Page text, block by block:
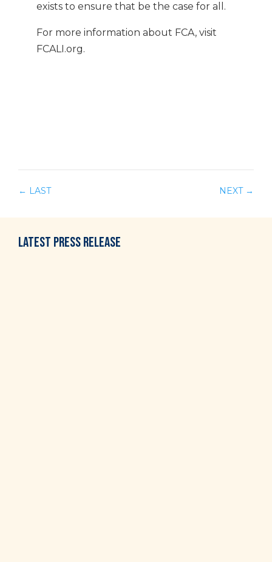
exists to ensure that be the case for all.
For more information about FCA, visit
FCALI.org.
← LAST NEXT→
LATEST PRESS RELEASE